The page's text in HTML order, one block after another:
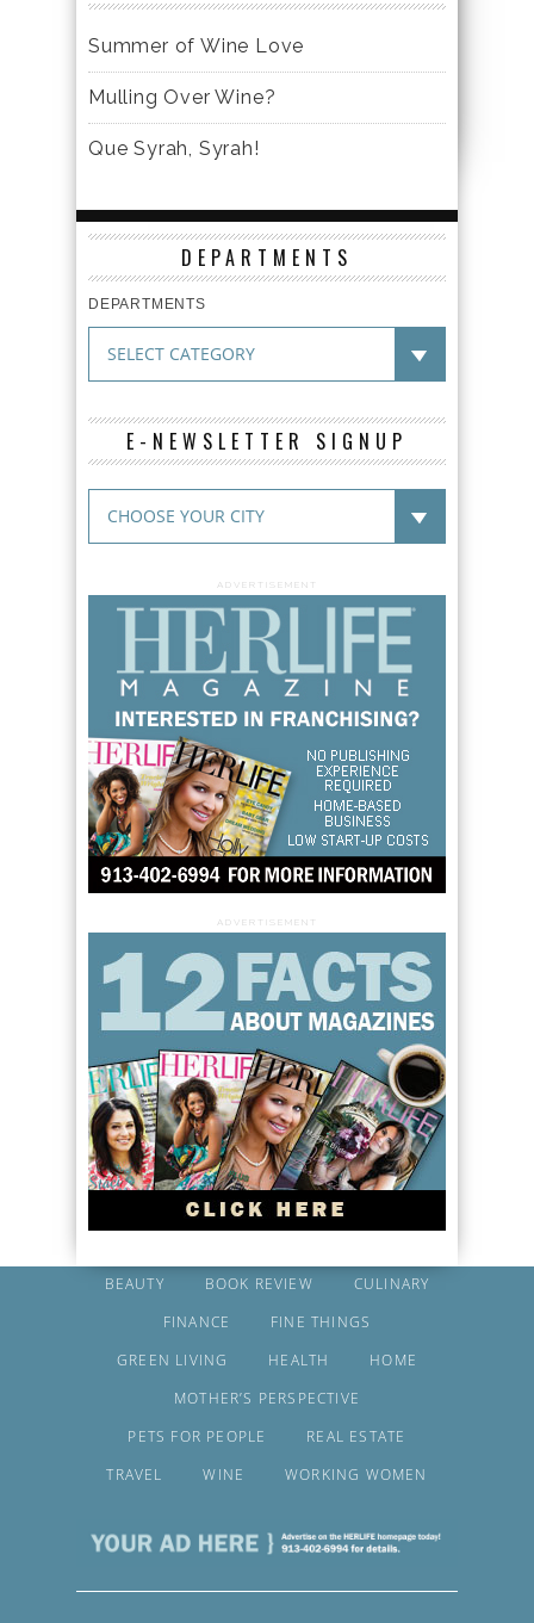
Summer of Wine Love
Mulling Over Wine?
Que Syrah, Syrah!
DEPARTMENTS
DEPARTMENTS
E-NEWSLETTER SIGNUP
ADVERTISEMENT
ADVERTISEMENT
BEAUTY BOOK REVIEW
CULINARY
FINANCE
FINE THINGS
GREEN LIVING
HEALTH
HOME
MOTHER’S PERSPECTIVE
PETS FOR PEOPLE
REAL ESTATE
TRAVEL
WINE WORKING WOMEN